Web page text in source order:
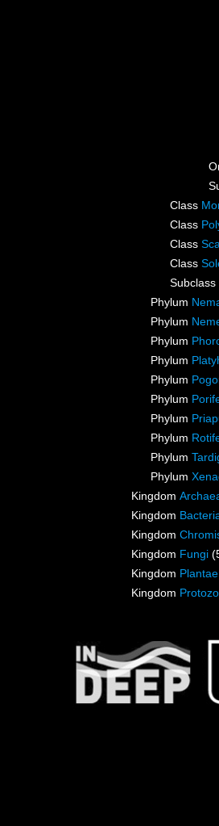
Class
Class
Class
Class
Subclass
Phylum
Phylum
Phylum
Phylum
Phylum
Phylum
Phylum
Phylum
Phylum
Phylum
Kingdom
Kingdom
Kingdom
Kingdom Fungi
Kingdom Plantae
Kingdom